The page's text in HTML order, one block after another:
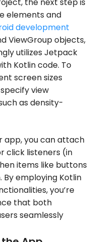
elements and
development
ViewGroup objects,
utilizes Jetpack
Kotlin code. To
screen sizes
view
as density-
app, you can attach
click listeners (in
items like buttons
By employing Kotlin
you’re
that both
seamlessly